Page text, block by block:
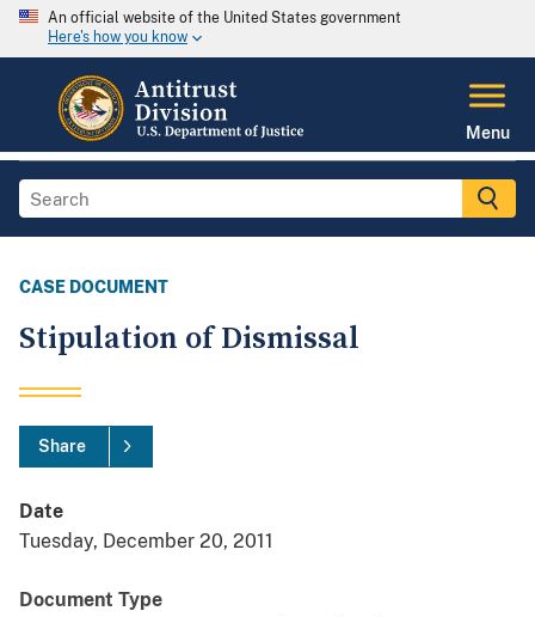
An official website of the United States government
Here's how you know
Menu
CASE DOCUMENT
Stipulation of Dismissal
Share
Date
Tuesday, December 20, 2011
Document Type